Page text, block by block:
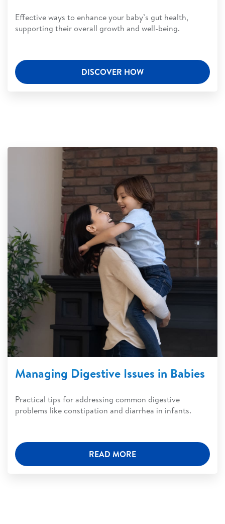
Effective ways to enhance your baby’s gut health,
supporting their overall growth and well-being.
DISCOVER HOW
Managing Digestive Issues in Babies
Practical tips for addressing common digestive
problems like constipation and diarrhea in infants.
READ MORE